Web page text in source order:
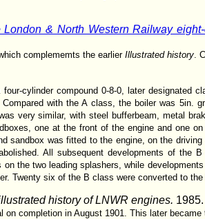
London & North Western Railway
complememts the earlier Illustrated history .
four-cylinder compound 0-8-0, later designated
with the A class, the boiler was 5in.
very similar, with steel bufferbeam, metal
one at the front of the engine and one
sandbox was fitted to the engine, on the
All subsequent developments of
on the two leading splashers, while
Twenty six of the B class were converted to the
history of LNWR engines. 1985.
on completion in August 1901. This later